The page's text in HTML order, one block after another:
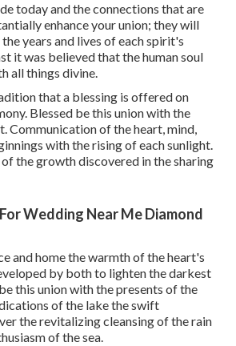
today and the connections that are
enhance your union; they will
years and lives of each spirit's
it was believed that the human soul
all things divine.
that a blessing is offered on
Blessed be this union with the
Communication of the heart, mind,
with the rising of each sunlight.
the growth discovered in the sharing
Wedding Near Me Diamond
and home the warmth of the heart's
by both to lighten the darkest
this union with the presents of the
of the lake the swift
the revitalizing cleansing of the rain
of the sea.